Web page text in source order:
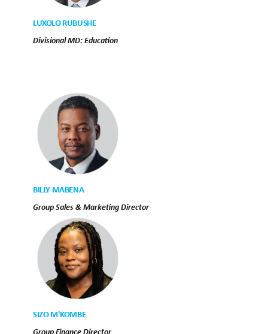
LUXOLO RUBUSHE
Divisional MD: Education
BILLY MABENA
Group Sales & Marketing Director
SIZO M'KOMBE
Group Finance Director